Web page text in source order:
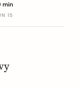
min
15